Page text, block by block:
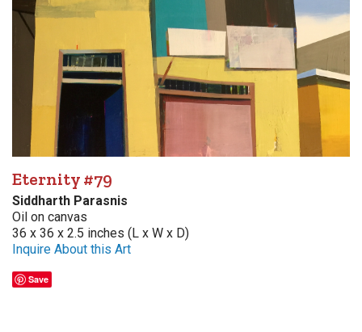
Eternity #79
Siddharth Parasnis
Oil on canvas
36 x 36 x 2.5 inches (L x W x D)
Inquire About this Art
Save